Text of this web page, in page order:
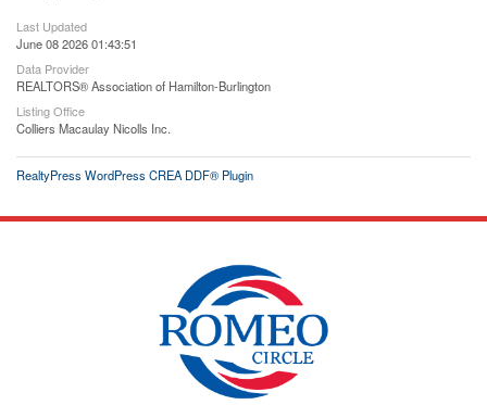
Last Updated
June 08 2026 01:43:51
Data Provider
REALTORS® Association of Hamilton-Burlington
Listing Office
Colliers Macaulay Nicolls Inc.
RealtyPress WordPress CREA DDF® Plugin